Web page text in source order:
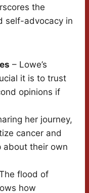
the
self-advocacy in
– Lowe’s
it is to trust
opinions if
her journey,
cancer and
about their own
flood of
how